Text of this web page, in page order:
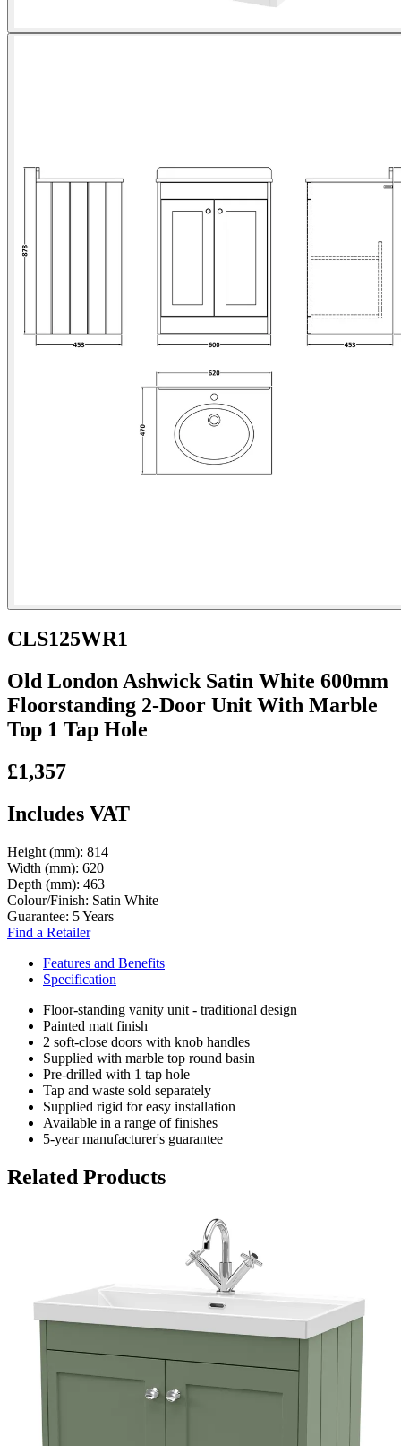
CLS125WR1
Old London Ashwick Satin White 600mm
Floorstanding 2-Door Unit With Marble
Top 1 Tap Hole
£1,357
Includes VAT
Height (mm): 814
Width (mm): 620
Depth (mm): 463
Colour/Finish: Satin White
Guarantee: 5 Years
Find a Retailer
Features and Benefits
Specification
Floor-standing vanity unit - traditional design
Painted matt finish
2 soft-close doors with knob handles
Supplied with marble top round basin
Pre-drilled with 1 tap hole
Tap and waste sold separately
Supplied rigid for easy installation
Available in a range of finishes
5-year manufacturer's guarantee
Related Products